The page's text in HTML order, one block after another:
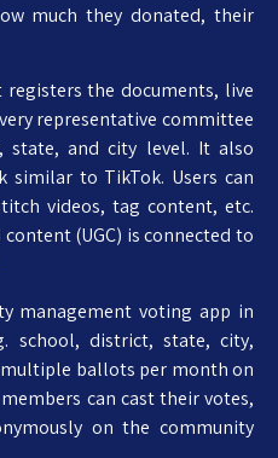
much they donated, their
the documents, live
representative committee
state, and city level. It also
similar to TikTok. Users can
videos, tag content, etc.
(UGC) is connected to
management voting app in
school, district, state, city,
ballots per month on
can cast their votes,
on the community